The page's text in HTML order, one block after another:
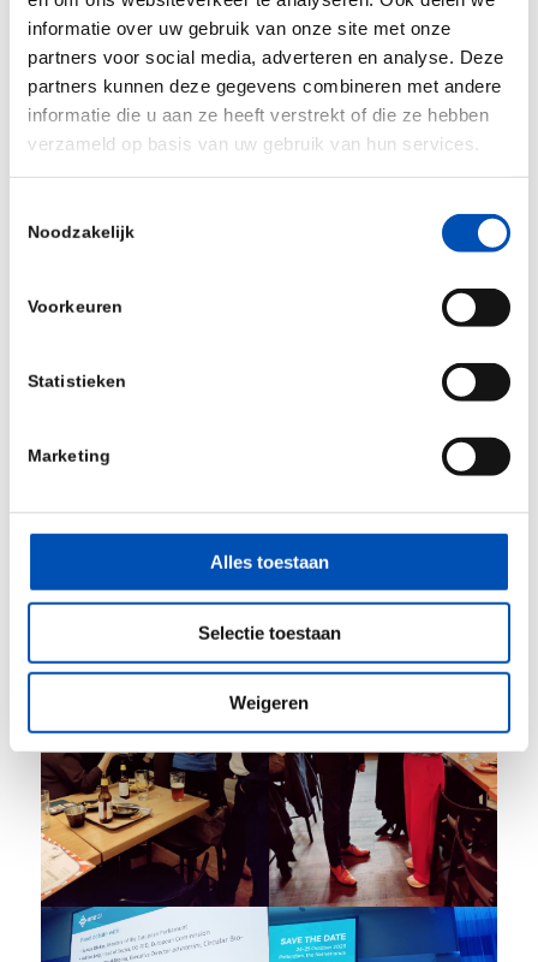
informatie over uw gebruik van onze site met onze
partners voor social media, adverteren en analyse. Deze
partners kunnen deze gegevens combineren met andere
informatie die u aan ze heeft verstrekt of die ze hebben
verzameld op basis van uw gebruik van hun services.
Noodzakelijk
Voorkeuren
Statistieken
Marketing
Alles toestaan
Selectie toestaan
Weigeren
fruitful partnerships we helped in creating and
want to thank EuropaBio and K.I.T. Group GmbH
for their amazing support in making this a great
success. Curious how this all looked like, see this
videofor a nice impression of the conference. We
your calendars, as we hope to see you all again